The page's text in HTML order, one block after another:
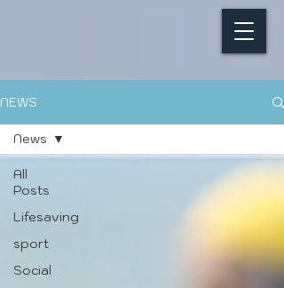
NEWS
All
Posts
Lifesaving
sport
Social
News